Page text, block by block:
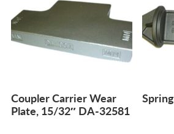
Coupler Carrier Wear
Plate, 15/32″ DA-32581